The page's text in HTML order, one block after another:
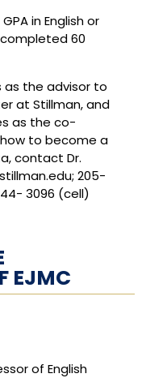
in English or
60
as the advisor to
at Stillman, and
as the co-
to become a
contact Dr.
205-
3096 (cell)
EJMC
of English